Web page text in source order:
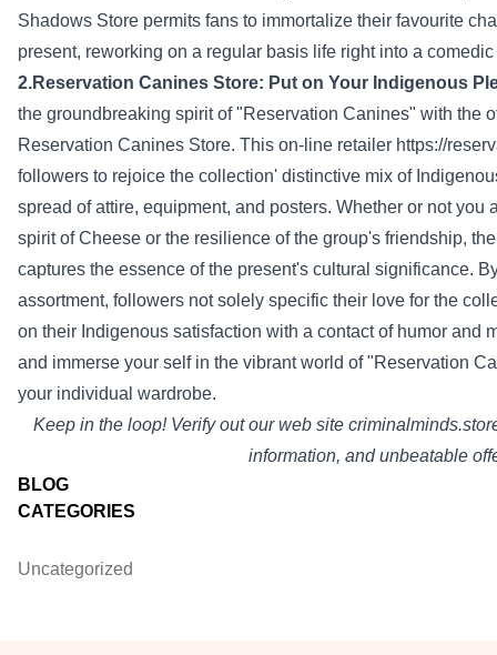
BLOG
CATEGORIES
Uncategorized
Shadows Store permits fans to immortalize their favourite
present, reworking on a regular basis life right into a
2.Reservation Canines Store: Put on Your Indigenous
the groundbreaking spirit of "Reservation Canines" with the
Reservation Canines Store. This on-line retailer https://
followers to rejoice the collection' distinctive mix of
spread ofattire, equipment, and posters. Whether or not you
spirit of Cheese or the resilience of the group's friendship,
captures the essence of the present's cultural significance.
assortment, followers notsolely specific their love for the
on their Indigenous satisfaction with a contactof humor and
and immerse your selfin the vibrant world of "Reservation
your individual wardrobe.
Keepin the loop! Verifyout ourweb site
information, and unbeatable